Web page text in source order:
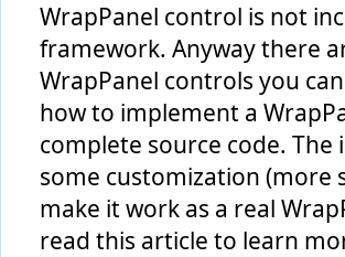
             Style =
this
.TextStyle
         } );
     }
}
WrapPanel control is not
framework. Anyway there
WrapPanel controls you
how to implement a
complete source code.
some customization (more
make it work as a real
read this article to learn